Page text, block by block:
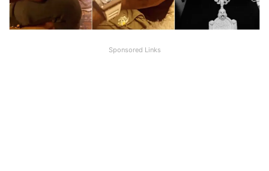
Sponsored Links